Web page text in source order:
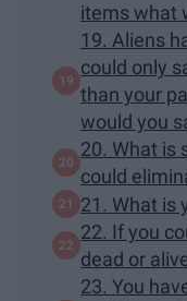
items what
19. Aliens
could only
than your
would you
20. What is
could
21. What is
22. If you
dead or
23. You